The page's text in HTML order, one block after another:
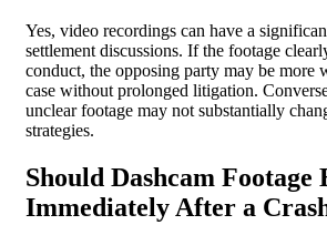
Yes, video recordings can have a
settlement discussions. If the footage
conduct, the opposing party may be more
case without prolonged litigation.
unclear footage may not substantially
strategies.
Should Dashcam Footage
Immediately After a